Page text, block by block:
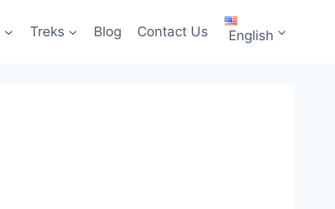
Treks Blog Contact Us English